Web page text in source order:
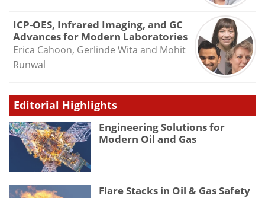
ICP-OES, Infrared Imaging, and GC
Advances for Modern Laboratories
Erica Cahoon, Gerlinde Wita and Mohit
Runwal
Editorial Highlights
Engineering Solutions for
Modern Oil and Gas
Flare Stacks in Oil & Gas Safety